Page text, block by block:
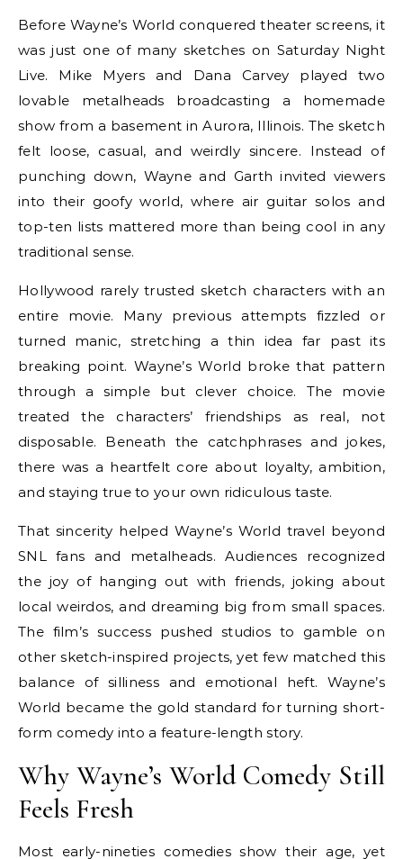
Before Wayne’s World conquered theater screens, it
was just one of many sketches on Saturday Night
Live. Mike Myers and Dana Carvey played two
lovable metalheads broadcasting a homemade
show from a basement in Aurora, Illinois. The sketch
felt loose, casual, and weirdly sincere. Instead of
punching down, Wayne and Garth invited viewers
into their goofy world, where air guitar solos and
top-ten lists mattered more than being cool in any
traditional sense.
Hollywood rarely trusted sketch characters with an
entire movie. Many previous attempts fizzled or
turned manic, stretching a thin idea far past its
breaking point. Wayne’s World broke that pattern
through a simple but clever choice. The movie
treated the characters’ friendships as real, not
disposable. Beneath the catchphrases and jokes,
there was a heartfelt core about loyalty, ambition,
and staying true to your own ridiculous taste.
That sincerity helped Wayne’s World travel beyond
SNL fans and metalheads. Audiences recognized
the joy of hanging out with friends, joking about
local weirdos, and dreaming big from small spaces.
The film’s success pushed studios to gamble on
other sketch-inspired projects, yet few matched this
balance of silliness and emotional heft. Wayne’s
World became the gold standard for turning short-
form comedy into a feature-length story.
Why Wayne’s World Comedy Still
Feels Fresh
Most early-nineties comedies show their age, yet